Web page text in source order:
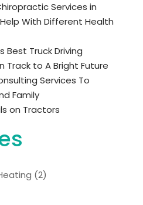
Services in
With Different Health
Best Truck Driving
Track to A Bright Future
Services To
Family
on Tractors
(2)